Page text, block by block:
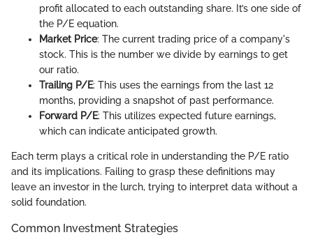
profit allocated to each outstanding share. It’s one side of
the P/E equation.
Market Price: The current trading price of a company's
stock. This is the number we divide by earnings to get
our ratio.
Trailing P/E: This uses the earnings from the last 12
months, providing a snapshot of past performance.
Forward P/E: This utilizes expected future earnings,
which can indicate anticipated growth.
Each term plays a critical role in understanding the P/E ratio
and its implications. Failing to grasp these definitions may
leave an investor in the lurch, trying to interpret data without a
solid foundation.
Common Investment Strategies